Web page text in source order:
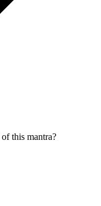
this mantra?